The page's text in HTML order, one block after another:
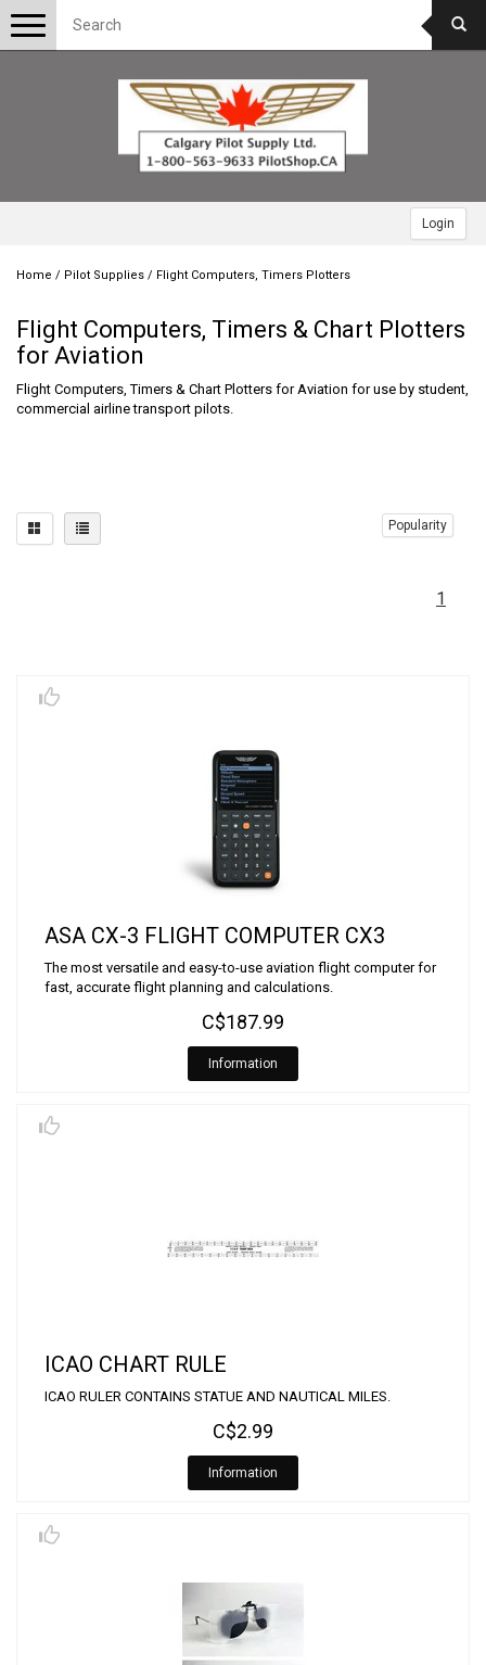
Login
Toggle
navigation
Home / Pilot Supplies / Flight Computers, Timers Plotters
Flight Computers, Timers & Chart Plotters
for Aviation
Flight Computers, Timers & Chart Plotters for Aviation for use by student,
commercial airline transport pilots.
Popularity
1
ASA CX-3 FLIGHT COMPUTER CX3
The most versatile and easy-to-use aviation flight computer for
fast, accurate flight planning and calculations.
C$187.99
Information
ICAO CHART RULE
ICAO RULER CONTAINS STATUE AND NAUTICAL MILES.
C$2.99
Information